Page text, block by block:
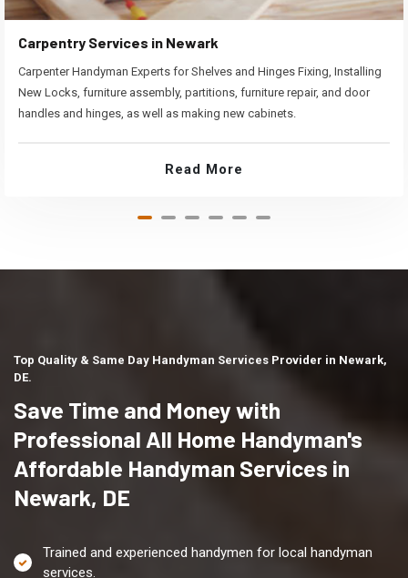
Carpentry Services in Newark
Carpenter Handyman Experts for Shelves and Hinges Fixing, Installing
New Locks, furniture assembly, partitions, furniture repair, and door
handles and hinges, as well as making new cabinets.
Read More
Top Quality & Same Day Handyman Services Provider in Newark,
DE.
Save Time and Money with
Professional All Home Handyman's
Affordable Handyman Services in
Newark, DE
Trained and experienced handymen for local handyman
services.